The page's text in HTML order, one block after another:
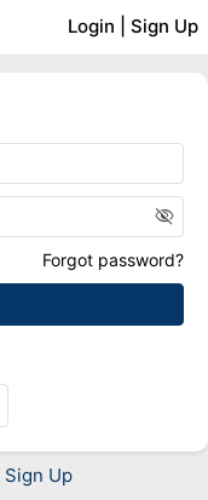
Login Sign Up
visibility_off
Forgot password?
Sign Up